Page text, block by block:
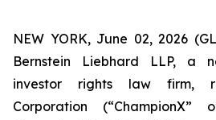
NEW YORK, June 02, 2026
Bernstein Liebhard LLP, a
investor rights law firm,
Corporation (“ChampionX”